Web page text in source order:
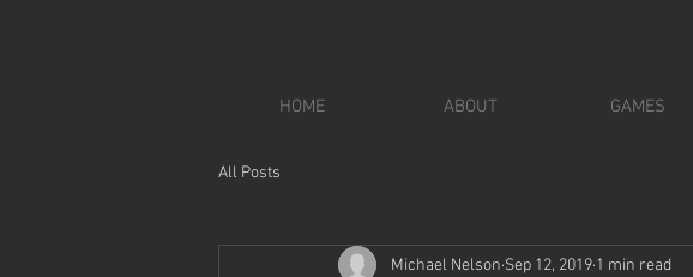
HOME ABOUT GAMES
All Posts
Michael Nelson Sep 12, 2019 1 min read